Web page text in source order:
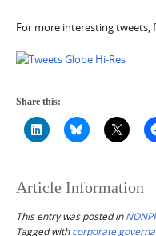
For more interesting tweets,
Share this:
Article Information
This entry was posted in
Tagged withcorporate